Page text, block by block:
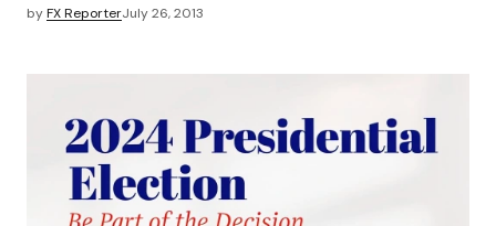
byFX ReporterJuly 26, 2013